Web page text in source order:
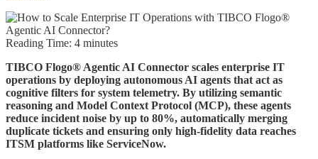
Reading Time: 4 minutes
TIBCO Flogo® Agentic AI Connector scales enterprise IT
operations by deploying autonomous AI agents that act as
cognitive filters for system telemetry. By utilizing semantic
reasoning and Model Context Protocol (MCP), these agents
reduce incident noise by up to 80%, automatically merging
duplicate tickets and ensuring only high-fidelity data reaches
ITSM platforms like ServiceNow.